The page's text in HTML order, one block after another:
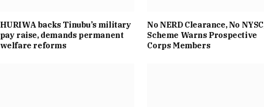
HURIWA backs Tinubu’s military
pay raise, demands permanent
welfare reforms
No NERD Clearance, No
Scheme Warns Prospective
Corps Members